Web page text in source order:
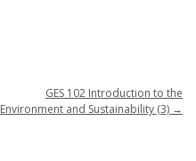
GES 102 Introduction to the
Environment and Sustainability (3) →